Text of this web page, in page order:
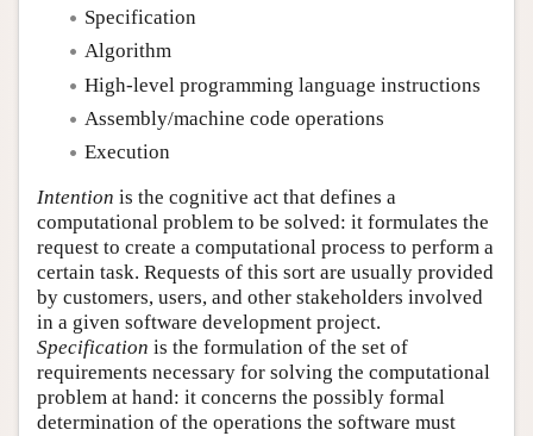
Specification
Algorithm
High-level programming language instructions
Assembly/machine code operations
Execution
Intention is the cognitive act that defines a
computational problem to be solved: it formulates the
request to create a computational process to perform a
certain task. Requests of this sort are usually provided
by customers, users, and other stakeholders involved
in a given software development project.
Specification is the formulation of the set of
requirements necessary for solving the computational
problem at hand: it concerns the possibly formal
determination of the operations the software must